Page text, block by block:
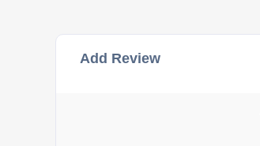
Add Review